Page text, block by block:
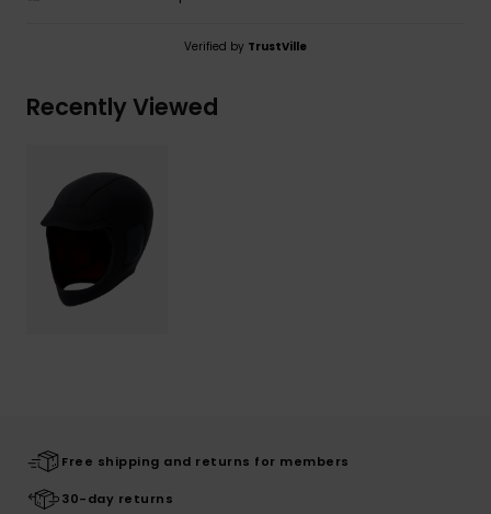
Verified by TrustVille
Recently Viewed
Free shipping and returns for members
30-day returns